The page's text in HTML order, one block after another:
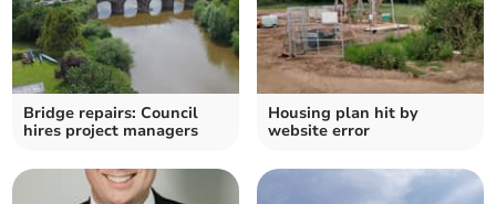
Bridge repairs: Council
hires project managers
Housing plan hit by
website error